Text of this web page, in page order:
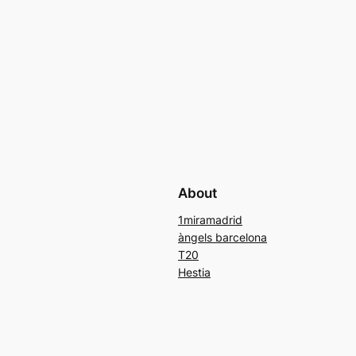
About
1miramadrid
àngels barcelona
T20
Hestia